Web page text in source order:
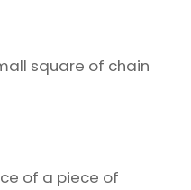
square of chain
of a piece of